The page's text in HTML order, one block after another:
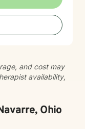
to have all the
session. Our
the therapy
have, and
to therapy and
and
and growth. I
and cost may
availability,
Ohio